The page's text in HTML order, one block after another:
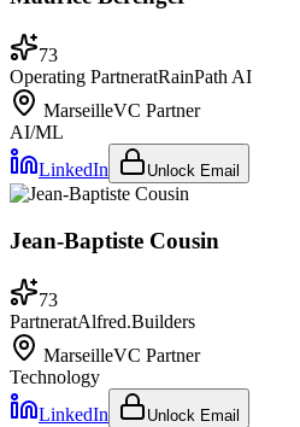
73
Operating PartneratRainPath AI
MarseilleVC Partner
AI/ML
LinkedIn
Unlock Email
Jean-Baptiste Cousin
73
PartneratAlfred.Builders
MarseilleVC Partner
Technology
LinkedIn
Unlock Email